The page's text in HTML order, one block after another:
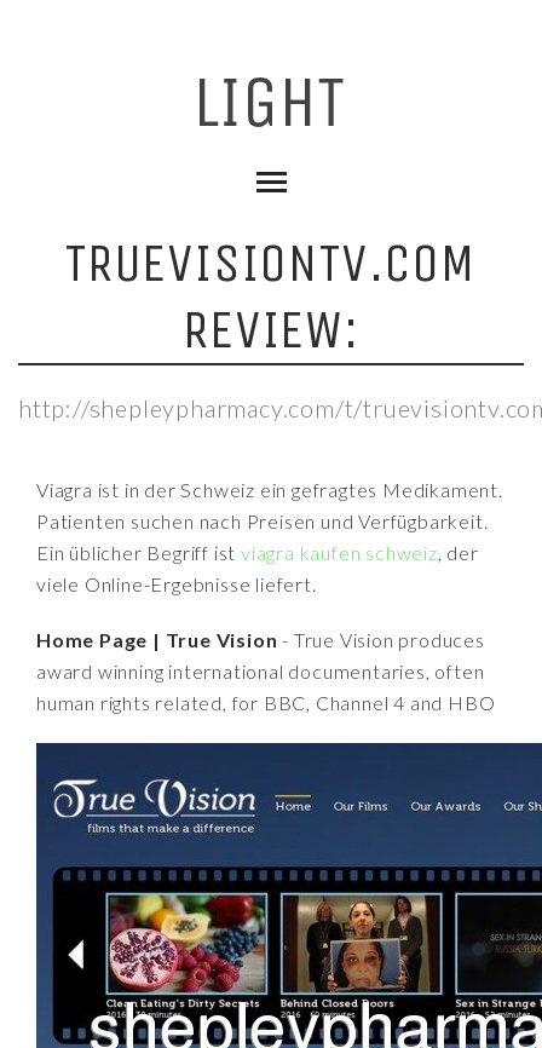
TRUEVISIONTV.COM
REVIEW:
http://shepleypharmacy.com/t/
Viagra ist in der Schweiz ein gefragtes Medikament.
Patienten suchen nach Preisen und Verfügbarkeit.
Ein üblicher Begriff istviagra kaufen schweiz, der
viele Online-Ergebnisse liefert.
Home Page | True Vision - True Vision produces
award winning international documentaries, often
human rights related, for BBC, Channel 4 and HBO